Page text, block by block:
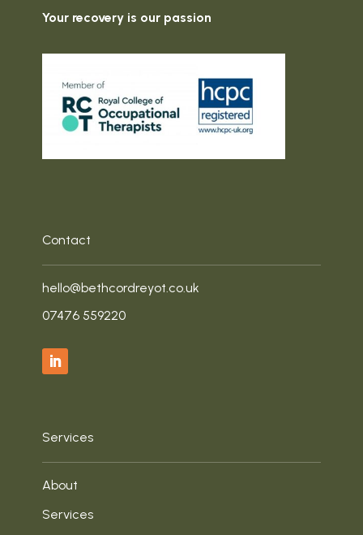
Your recovery is our passion
Contact
hello@bethcordreyot.co.uk
‭07476 559220‬
Services
About
Services